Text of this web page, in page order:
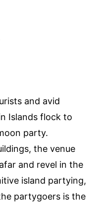
and avid
Islands flock to
party.
the venue
and revel in the
island partying,
partygoers is the